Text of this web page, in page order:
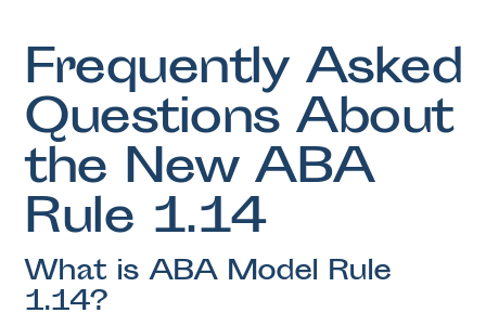
Frequently Asked
Questions About
the New ABA
Rule 1.14
What is ABA Model Rule
1.14?